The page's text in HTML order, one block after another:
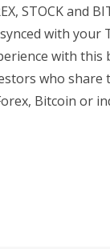
STOCK and
with your
with
who share
Bitcoin or